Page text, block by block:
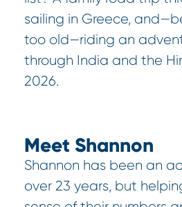
sailing in Greece,
too old—riding an
through India and the
2026.
Meet Shannon
Shannon has been an
over 23 years, but